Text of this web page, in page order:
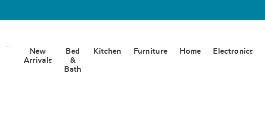
New
Arrivals
Bed
&
Bath
Kitchen Furniture Home Electronics